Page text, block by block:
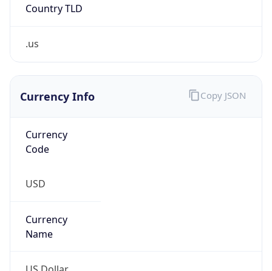
Country TLD
.us
Currency Info
Currency
Code
USD
Currency
Name
Copy JSON